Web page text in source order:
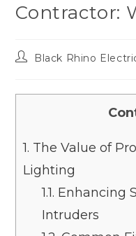
Contractor:
Black Rhino
1. The Value of
Lighting
1.1. Enhancing
Intruders